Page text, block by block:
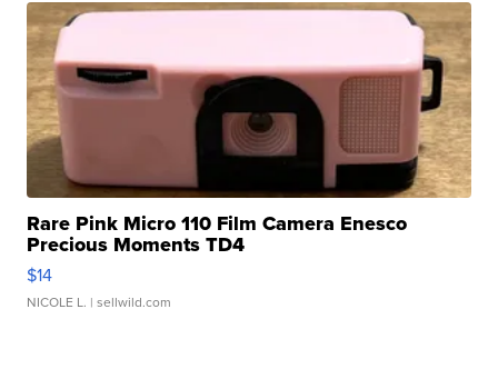
Rare Pink Micro 110 Film Camera Enesco
Precious Moments TD4
$14
NICOLE L. | sellwild.com